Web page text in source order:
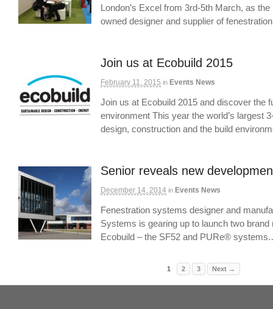
London’s Excel from 3rd-5th March, as
owned designer and supplier of
Join us at Ecobuild 2015
February 11, 2015 in Events News
Join us at Ecobuild 2015 and discover the
environment This year the world’s largest
design, construction and the build
Senior reveals new
December 14, 2014 in Events News
Fenestration systems designer and
Systems is gearing up to launch two
Ecobuild – the SF52 and PURe®
1 2 3 Next →